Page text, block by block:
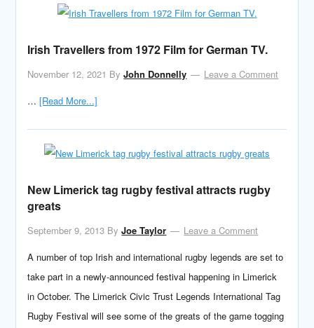
Irish Travellers from 1972 Film for German TV.
November 12, 2021 ByJohn Donnelly
Leave a Comment
…[Read More...]
New Limerick tag rugby festival attracts rugby
greats
September 9, 2013 ByJoe Taylor
Leave a Comment
A number of top Irish and international rugby legends are set to
take part in a newly-announced festival happening in Limerick
in October. The Limerick Civic Trust Legends International Tag
Rugby Festival will see some of the greats of the game togging